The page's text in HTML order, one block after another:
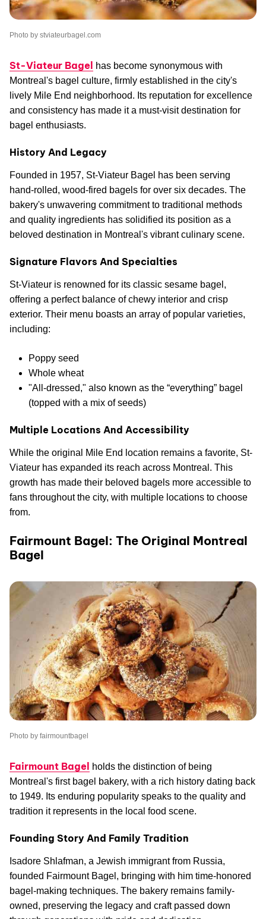
Photo by stviateurbagel.com
St-Viateur Bagel has become synonymous with
Montreal's bagel culture, firmly established in the city's
lively Mile End neighborhood. Its reputation for excellence
and consistency has made it a must-visit destination for
bagel enthusiasts.
History And Legacy
Founded in 1957, St-Viateur Bagel has been serving
hand-rolled, wood-fired bagels for over six decades. The
bakery's unwavering commitment to traditional methods
and quality ingredients has solidified its position as a
beloved destination in Montreal's vibrant culinary scene.
Signature Flavors And Specialties
St-Viateur is renowned for its classic sesame bagel,
offering a perfect balance of chewy interior and crisp
exterior. Their menu boasts an array of popular varieties,
including:
Poppy seed
Whole wheat
"All-dressed," also known as the “everything” bagel
(topped with a mix of seeds)
Multiple Locations And Accessibility
While the original Mile End location remains a favorite, St-
Viateur has expanded its reach across Montreal. This
growth has made their beloved bagels more accessible to
fans throughout the city, with multiple locations to choose
from.
Fairmount Bagel: The Original Montreal
Bagel
Photo by fairmountbagel
Fairmount Bagel
holds the distinction of being
Montreal's first bagel bakery, with a rich history dating back
to 1949. Its enduring popularity speaks to the quality and
tradition it represents in the local food scene.
Founding Story And Family Tradition
Isadore Shlafman, a Jewish immigrant from Russia,
founded Fairmount Bagel, bringing with him time-honored
bagel-making techniques. The bakery remains family-
owned, preserving the legacy and craft passed down